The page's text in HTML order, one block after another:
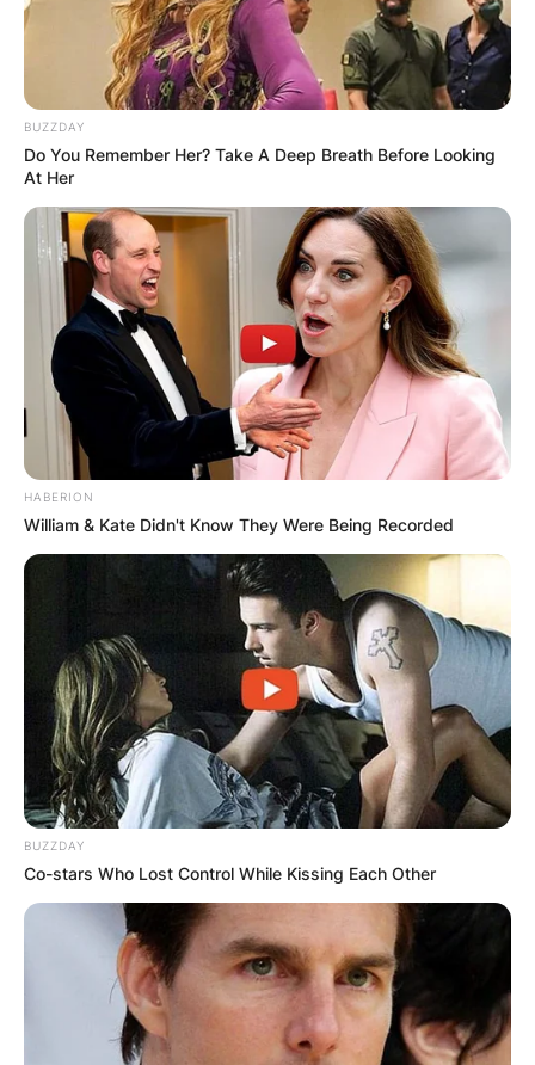
Comments
BUZZDAY
Do You Remember Her? Take A Deep Breath Before Looking
At Her
HABERION
William & Kate Didn't Know They Were Being Recorded
BUZZDAY
Co-stars Who Lost Control While Kissing Each Other